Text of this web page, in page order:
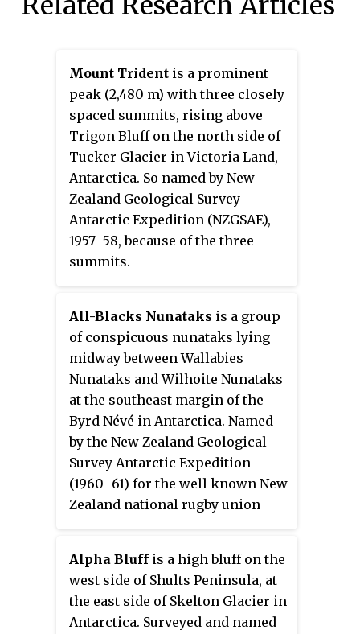
Mount Trident is a prominent
peak (2,480 m) with three closely
spaced summits, rising above
Trigon Bluff on the north side of
Tucker Glacier in Victoria Land,
Antarctica. So named by New
Zealand Geological Survey
Antarctic Expedition (NZGSAE),
1957–58, because of the three
summits.
All-Blacks Nunataks is a group
of conspicuous nunataks lying
midway between Wallabies
Nunataks and Wilhoite Nunataks
at the southeast margin of the
Byrd Névé in Antarctica. Named
by the New Zealand Geological
Survey Antarctic Expedition
(1960–61) for the well known New
Zealand national rugby union
Alpha Bluffis a high bluff on the
west side of Shults Peninsula, at
the east side of Skelton Glacier in
Antarctica. Surveyed and named